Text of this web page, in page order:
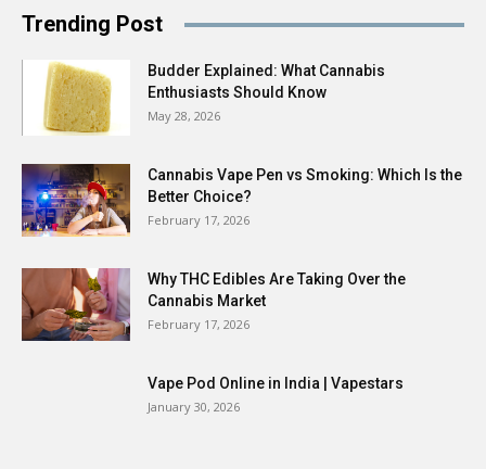
Trending Post
Budder Explained: What Cannabis
Enthusiasts Should Know
May 28, 2026
Cannabis Vape Pen vs Smoking: Which Is the
Better Choice?
February 17, 2026
Why THC Edibles Are Taking Over the
Cannabis Market
February 17, 2026
Vape Pod Online in India | Vapestars
January 30, 2026